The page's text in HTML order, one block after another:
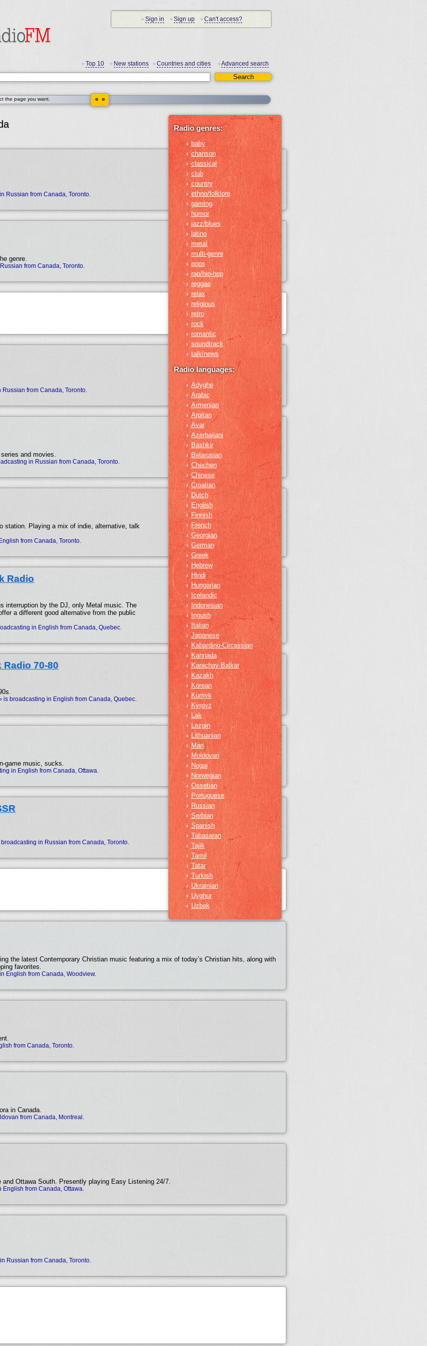
the page you want. « »
Russian from Canada, Toronto.
genre.
from Canada, Toronto.
from Canada, Toronto.
and movies.
in Russian from Canada, Toronto.
station. Playing a mix of indie, alternative, talk
from Canada, Toronto.
Radio
interruption by the DJ, only Metal music. The
a different good alternative from the public
in English from Canada, Quebec.
70-80
broadcasting in English from Canada, Quebec.
game music, sucks.
in English from Canada, Ottawa.
in Russian from Canada, Toronto.
the latest Contemporary Christian music featuring a mix of today’s Christian hits, along with
favorites.
English from Canada, Woodview.
from Canada, Toronto.
in Canada.
from Canada, Montreal.
Ottawa South. Presently playing Easy Listening 24/7.
from Canada, Ottawa.
Russian from Canada, Toronto.
Radio genres:
› baby
› chanson
› classical
› club
› country
› ethno/folklore
› gaming
› humor
› jazz/blues
› latino
› metal
› multi-genre
› pops
› rap/hip-hop
› reggae
› relax
› religious
› retro
› rock
› romantic
› soundtrack
› talk/news
Radio languages:
› Adyghe
› Arabic
› Armenian
› Arpitan
› Avar
› Azerbaijani
› Bashkir
› Belarusian
› Chechen
› Chinese
› Croatian
› Dutch
› English
› Finnish
› French
› Georgian
› German
› Greek
› Hebrew
› Hindi
› Hungarian
› Icelandic
› Indonesian
› Ingush
› Italian
› Japanese
› Kabardino-Circassian
› Kannada
› Karachay-Balkar
› Kazakh
› Korean
› Kumyk
› Kyrgyz
› Lak
› Lezgin
› Lithuanian
› Mari
› Moldovan
› Nogai
› Norwegian
› Ossetian
› Portuguese
› Russian
› Serbian
› Spanish
› Tabasaran
› Tajik
› Tamil
› Tatar
› Turkish
› Ukrainian
› Uyghur
› Uzbek
• Top 10 • New stations • Countries and cities •Advanced search
• Sign in • Sign up • Can't access?